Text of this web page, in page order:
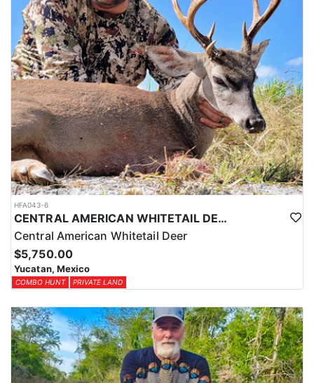
HFA043-6
CENTRAL AMERICAN WHITETAIL DEER HUNTS IN YUCATAN
Central American Whitetail Deer
$5,750.00
Yucatan, Mexico
COMBO HUNT PRIVATE LAND